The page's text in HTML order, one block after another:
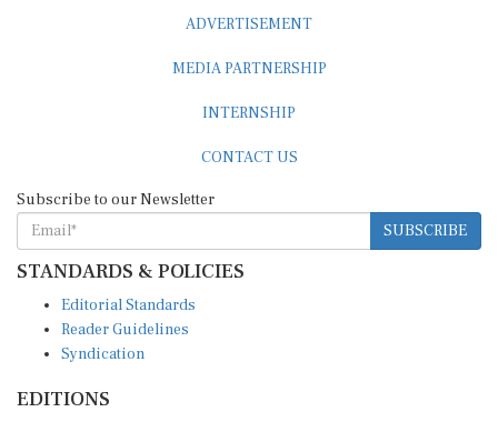
ADVERTISEMENT
MEDIA PARTNERSHIP
INTERNSHIP
CONTACT US
Subscribe to our Newsletter
SUBSCRIBE
STANDARDS & POLICIES
Editorial Standards
Reader Guidelines
Syndication
EDITIONS